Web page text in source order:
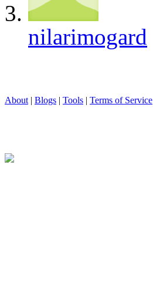
nilarimogard
About | Blogs | Tools | Terms of Service